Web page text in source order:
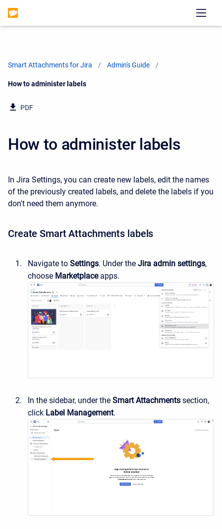
Smart Attachments for Jira Admin's Guide
Current:
How to administer labels
PDF
How to administer labels
In Jira Settings, you can create new labels, edit the names
of the previously created labels, and delete the labels if you
don't need them anymore.
Create Smart Attachments labels
Navigate to Settings. Under the Jira admin settings,
choose Marketplaceapps.
In the sidebar, under the Smart Attachments section,
click Label Management.